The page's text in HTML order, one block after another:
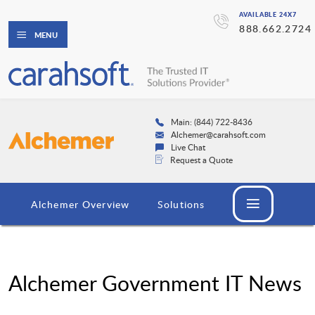
AVAILABLE 24X7
888.662.2724
MENU
Main: (844) 722-8436
Alchemer@carahsoft.com
Live Chat
Request a Quote
Alchemer Overview Solutions
Alchemer Government IT News